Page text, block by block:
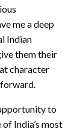
me a deep
Indian
them their
character
to
India’s most